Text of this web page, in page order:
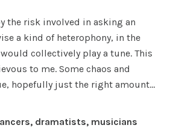
the risk involved in asking an
a kind of heterophony, in the
collectively play a tune. This
to me. Some chaos and
hopefully just the right amount…
dramatists, musicians